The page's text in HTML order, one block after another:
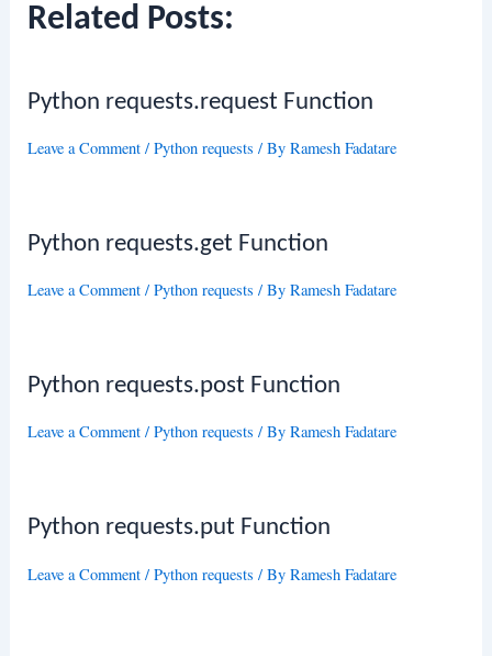
Related Posts:
Python requests.request Function
Leave a Comment /Python requests / ByRamesh Fadatare
Python requests.get Function
Leave a Comment /Python requests / ByRamesh Fadatare
Python requests.post Function
Leave a Comment /Python requests / ByRamesh Fadatare
Python requests.put Function
Leave a Comment /Python requests / ByRamesh Fadatare